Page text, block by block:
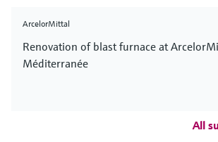
ArcelorMittal
Renovation of blast furnace at
Méditerranée
All